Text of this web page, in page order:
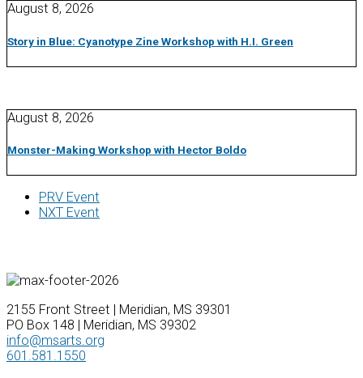
August 8, 2026
Story in Blue: Cyanotype Zine Workshop with H.I. Green
August 8, 2026
Monster-Making Workshop with Hector Boldo
PRV Event
NXT Event
2155 Front Street | Meridian, MS 39301
PO Box 148 | Meridian, MS 39302
info@msarts.org
601.581.1550